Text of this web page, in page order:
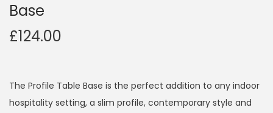
Base
£124.00
The Profile Table Base is the perfect addition to any indoor
hospitality setting, a slim profile, contemporary style and